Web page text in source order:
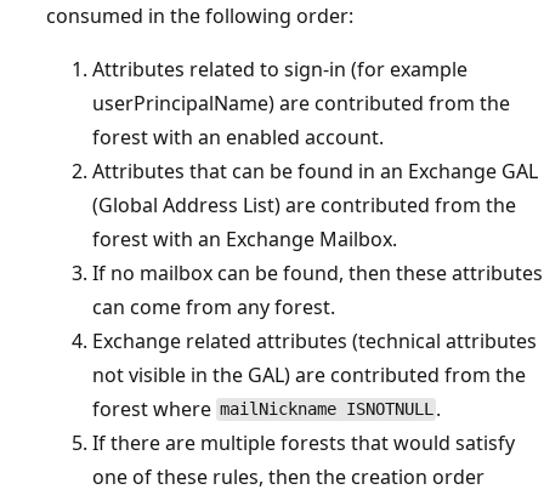
consumed in the following order:
Attributes related to sign-in (for example
userPrincipalName) are contributed from the
forest with an enabled account.
Attributes that can be found in an Exchange GAL
(Global Address List) are contributed from the
forest with an Exchange Mailbox.
If no mailbox can be found, then these attributes
can come from any forest.
Exchange related attributes (technical attributes
not visible in the GAL) are contributed from the
forest where mailNickname ISNOTNULL .
If there are multiple forests that would satisfy
one of these rules, then the creation order